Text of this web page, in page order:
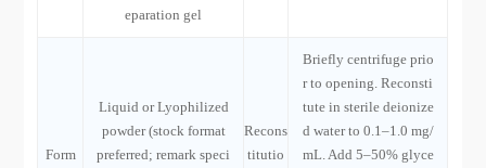
eparation gel
Form
Liquid or Lyophilized
powder (stock format
preferred; remark speci
Recons
titutio
Briefly centrifuge prio
r to opening. Reconsti
tute in sterile deionize
d water to 0.1–1.0 mg/
mL. Add 5–50% glyce